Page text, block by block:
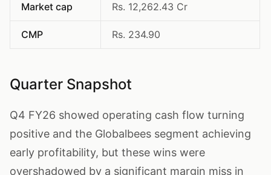
Market cap Rs. 12,262.43 Cr
CMP Rs. 234.90
Quarter Snapshot
Q4 FY26 showed operating cash flow turning
positive and the Globalbees segment achieving
early profitability, but these wins were
overshadowed by a significant margin miss in